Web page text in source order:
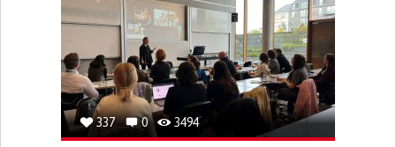
FLANK PAIN (PAIN IN THE SIDES OF THE BACK)
INCREASED THIRST
KIDNEY FAILURE
SWELLING IN THE LOWER EXTREMITIES (EDEMA)
URINARY URGENCY AT NIGHT (NOCTURIA)
TO IMPROVE TREATMENT/THERAPY
PREVENTING (VACCINATION, PROTECTION, FALLS,
RESEARCH/MAPPING)
NEPHROLOGY
SLOVENIA
337 0 3494